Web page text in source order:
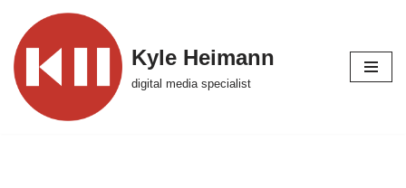
Skip
to
content
Kyle Heimann
digital media specialist